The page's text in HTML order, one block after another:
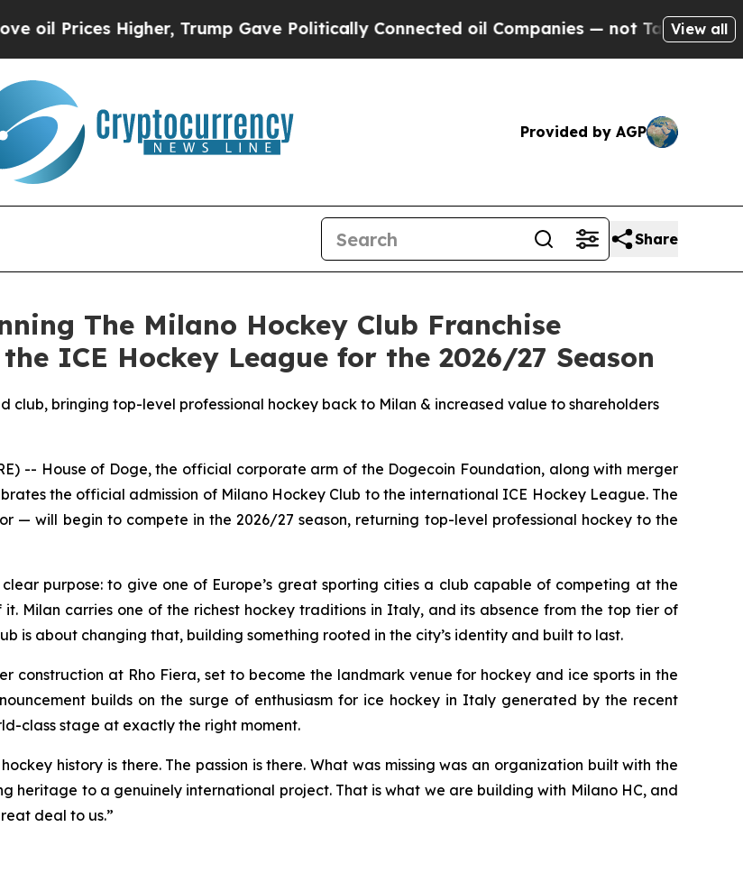
Higher, Trump Gave Politically Connected oil Companies — not Taxpayers — theView all
Provided by AGP
Share
The Milano Hockey Club Franchise
ICE Hockey League for the 2026/27 Season
club, bringing top-level professional hockey back to Milan & increased value to shareholders
-- House of Doge, the official corporate arm of the Dogecoin Foundation, along with merger
the official admission of Milano Hockey Club to the international ICE Hockey League. The
— will begin to compete in the 2026/27 season, returning top-level professional hockey to the
purpose: to give one of Europe’s great sporting cities a club capable of competing at the
Milan carries one of the richest hockey traditions in Italy, and its absence from the top tier of
is about changing that, building something rooted in the city’s identity and built to last.
construction at Rho Fiera, set to become the landmark venue for hockey and ice sports in the
builds on the surge of enthusiasm for ice hockey in Italy generated by the recent
class stage at exactly the right moment.
history is there. The passion is there. What was missing was an organization built with the
heritage to a genuinely international project. That is what we are building with Milano HC, and
deal to us.”